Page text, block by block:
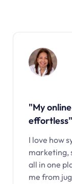
"My
effortless"
I love how
marketing,
all in one
me from